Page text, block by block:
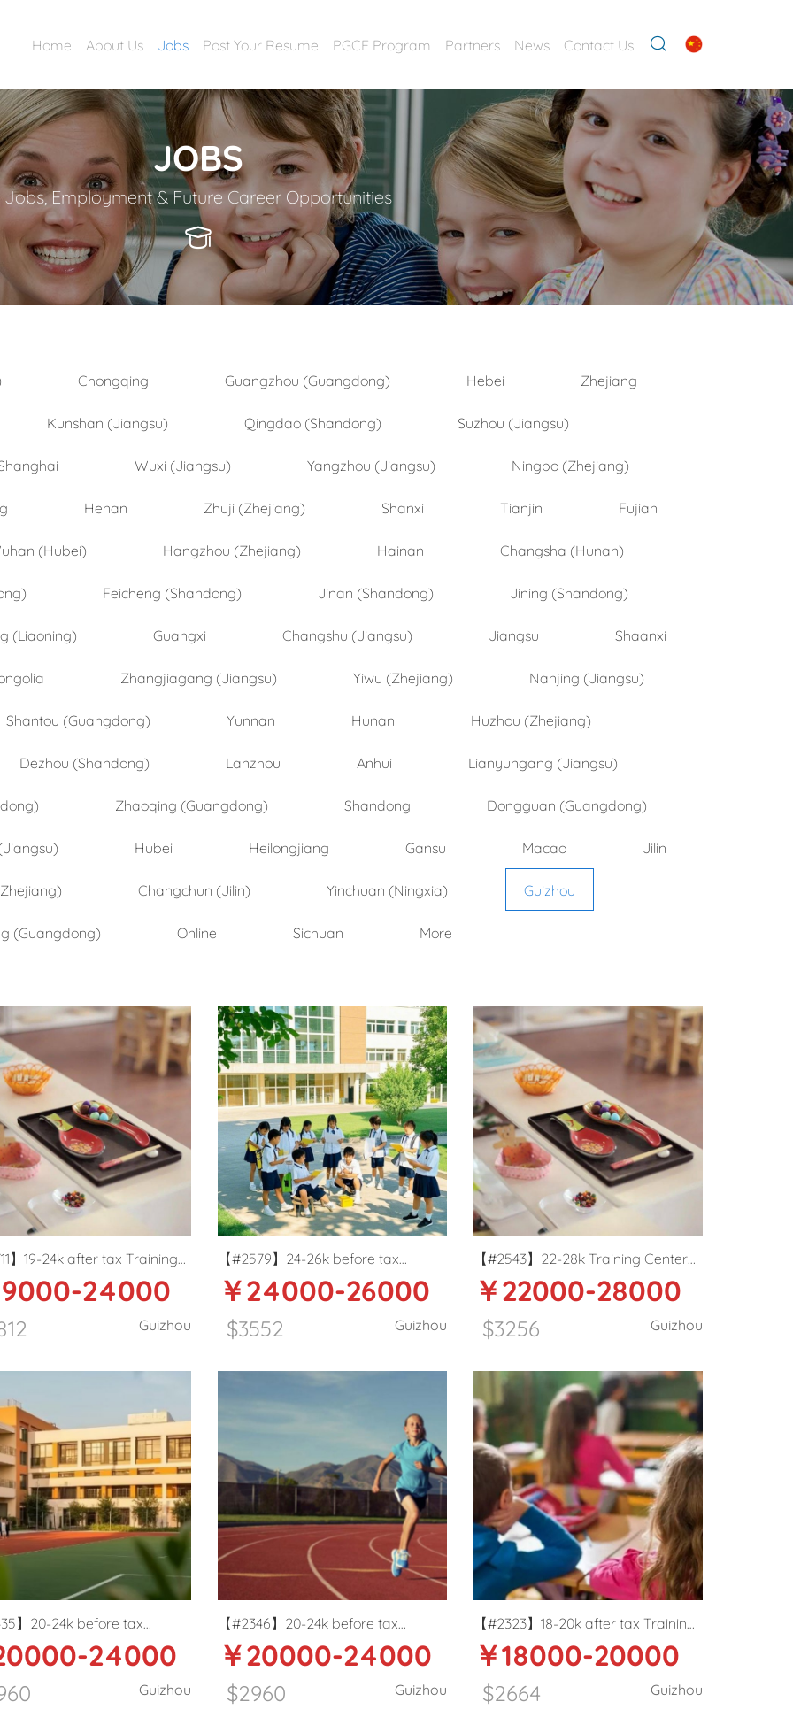
Home About Us Jobs Post Your Resume PGCE Program Partners News Contact Us
JOBS
Jobs, Employment & Future Career Opportunities
Chongqing Guangzhou (Guangdong) Hebei Zhejiang
Kunshan (Jiangsu) Qingdao (Shandong) Suzhou (Jiangsu)
Wuxi (Jiangsu) Yangzhou (Jiangsu) Ningbo (Zhejiang)
Henan Zhuji (Zhejiang) Shanxi Tianjin Fujian
(Hubei) Hangzhou (Zhejiang) Hainan Changsha (Hunan)
Feicheng (Shandong) Jinan (Shandong) Jining (Shandong)
(Liaoning) Guangxi Changshu (Jiangsu) Jiangsu Shaanxi
Zhangjiagang (Jiangsu) Yiwu (Zhejiang) Nanjing (Jiangsu)
Shantou (Guangdong) Yunnan Hunan Huzhou (Zhejiang)
Dezhou (Shandong) Lanzhou Anhui Lianyungang (Jiangsu)
Zhaoqing (Guangdong) Shandong Dongguan (Guangdong)
Hubei Heilongjiang Gansu Macao Jilin
Changchun (Jilin) Yinchuan (Ningxia) Guizhou
(Guangdong) Online Sichuan More
】19-24k after tax Training
English teacher in Zunyi,
24000
Guizhou
【#2579】24-26k before tax
Primary school ESL teacher in
￥24000-26000
$3552 Guizhou
【#2543】22-28k Training Center
English teacher in Guiyang
￥22000-28000
$3256 Guizhou
】20-24k before tax
school Art teacher in
24000
Guizhou
【#2346】20-24k before tax
International School PE teacher in
￥20000-24000
$2960 Guizhou
【#2323】18-20k after tax Training
Center ESL teacher in Zunyi,
￥18000-20000
$2664 Guizhou